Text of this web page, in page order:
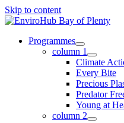
Skip to content
Programmes
column 1
Climate
Every Bite
Precious
Predator
Young at
column 2